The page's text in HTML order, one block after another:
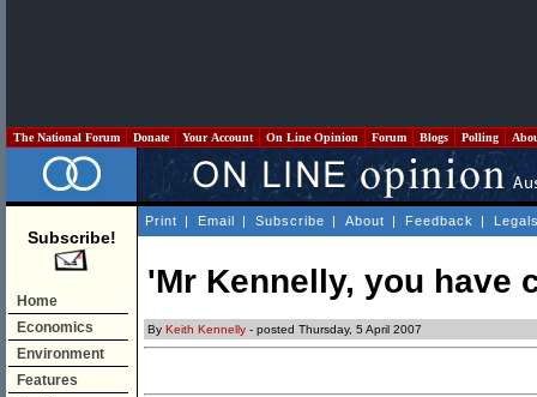
The National Forum Donate Your Account On Line Opinion Forum Blogs Polling
Subscribe!
Home
Economics
Environment
Features
Print | Email | Subscribe | About | Feedback |
'Mr Kennelly, you have
By Keith Kennelly - posted Thursday, 5 April 2007